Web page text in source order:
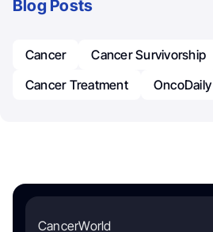
Blog Posts
Cancer
Cancer Survivorship
Cancer Treatment
OncoDaily
CancerWorld